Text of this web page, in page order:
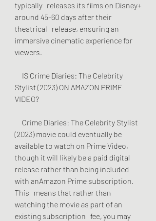
typically   releases its films on Disney+
around 45-60 days after their
theatrical   release, ensuring an
immersive cinematic experience for
viewers.
Stylist (2023) ON AMAZON PRIME
VIDEO?
(2023) movie could eventually be
available to watch on Prime Video,
though it will likely be a paid digital
release rather than being included
with anAmazon Prime subscription.
This   means that rather than
watching the movie as part of an
existing subscription   fee, you may